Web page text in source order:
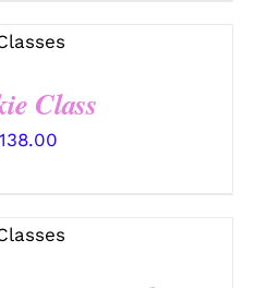
Class
138.00